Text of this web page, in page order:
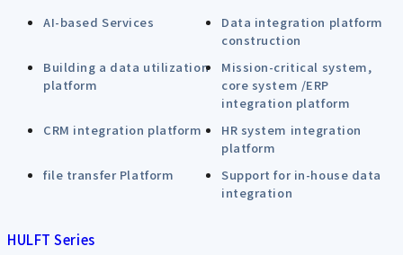
AI-based Services
Data integration platform
construction
Building a data utilization
platform
Mission-critical system,
core system /ERP
integration platform
CRM integration platform
HR system integration
platform
file transfer Platform
Support for in-house data
integration
HULFT Series